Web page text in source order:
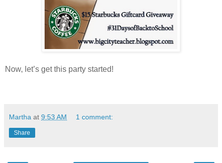
Now, let’s get this party started!
Martha at 9:53 AM 1 comment:
Share